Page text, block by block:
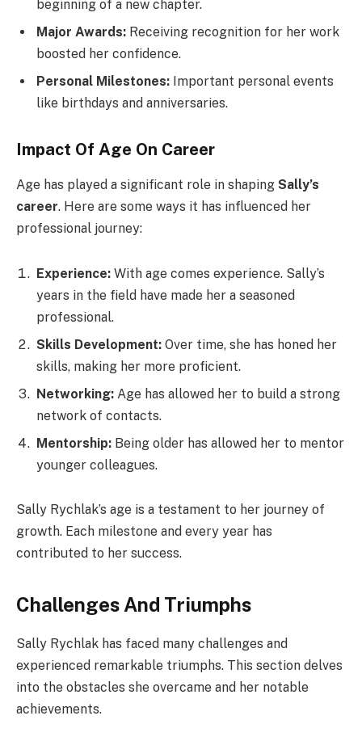
beginning of a new chapter.
Major Awards: Receiving recognition for her work
boosted her confidence.
Personal Milestones: Important personal events
like birthdays and anniversaries.
Impact Of Age On Career
Age has played a significant role in shaping Sally’s
career. Here are some ways it has influenced her
professional journey:
Experience: With age comes experience. Sally’s
years in the field have made her a seasoned
professional.
Skills Development: Over time, she has honed her
skills, making her more proficient.
Networking: Age has allowed her to build a strong
network of contacts.
Mentorship: Being older has allowed her to mentor
younger colleagues.
Sally Rychlak’s age is a testament to her journey of
growth. Each milestone and every year has
contributed to her success.
Challenges And Triumphs
Sally Rychlak has faced many challenges and
experienced remarkable triumphs. This section delves
into the obstacles she overcame and her notable
achievements.